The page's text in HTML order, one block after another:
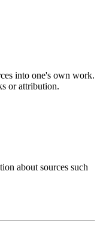
into one's own work.
or attribution.
about sources such